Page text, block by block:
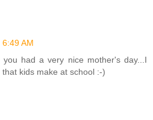
AM
you had a very nice mother's day...I
kids make at school :-)